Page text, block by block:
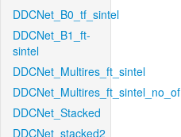
DDCNet_B0_tf_sintel
DDCNet_B1_ft-
sintel
DDCNet_Multires_ft_sintel
DDCNet_Multires_ft_sintel_no_of
DDCNet_Stacked
DDCNet_stacked2